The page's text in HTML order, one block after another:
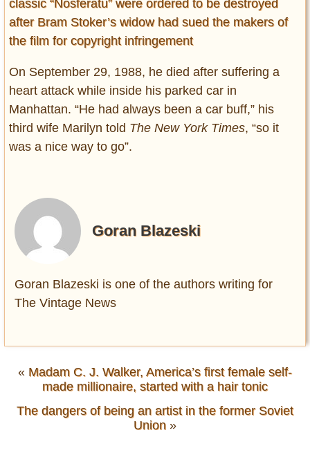
classic “Nosferatu” were ordered to be destroyed
after Bram Stoker’s widow had sued the makers of
the film for copyright infringement
On September 29, 1988, he died after suffering a
heart attack while inside his parked car in
Manhattan. “He had always been a car buff,” his
third wife Marilyn told The New York Times, “so it
was a nice way to go”.
Goran Blazeski
Goran Blazeski is one of the authors writing for
The Vintage News
« Madam C. J. Walker, America’s first female self-
made millionaire, started with a hair tonic
The dangers of being an artist in the former Soviet
Union »